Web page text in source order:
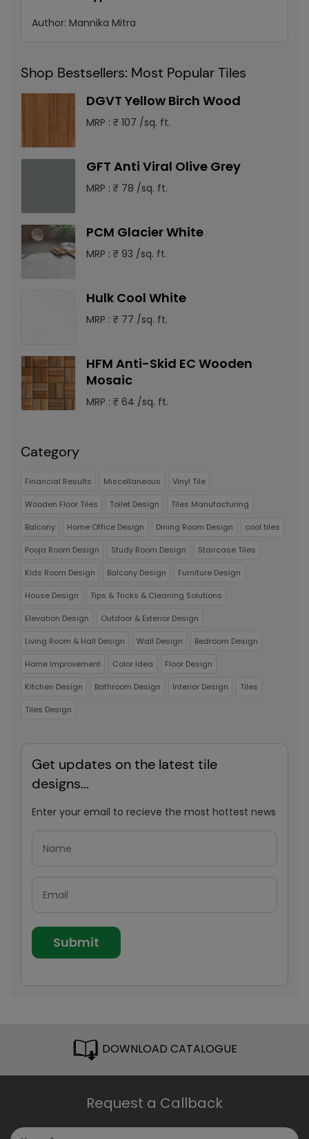
Author: Mannika Mitra
Shop Bestsellers: Most Popular Tiles
DGVT Yellow Birch Wood
MRP : ₹ 107 /sq. ft.
GFT Anti Viral Olive Grey
MRP : ₹ 78 /sq. ft.
PCM Glacier White
MRP : ₹ 93 /sq. ft.
Hulk Cool White
MRP : ₹ 77 /sq. ft.
HFM Anti-Skid EC Wooden
Mosaic
MRP : ₹ 64 /sq. ft.
Category
Financial Results Miscellaneous Vinyl Tile
Wooden Floor Tiles Toilet Design Tiles Manufacturing
Balcony Home Office Design Dining Room Design cool tiles
Pooja Room Design Study Room Design Staircase Tiles
Kids Room Design Balcony Design Furniture Design
House Design Tips & Tricks & Cleaning Solutions
Elevation Design Outdoor & Exterior Design
Living Room & Hall Design Wall Design Bedroom Design
Home Improvement Color Idea Floor Design
Kitchen Design Bathroom Design Interior Design Tiles
Tiles Design
Get updates on the latest tile
designs...
Enter your email to recieve the most hottest news
DOWNLOAD CATALOGUE
Request a Callback